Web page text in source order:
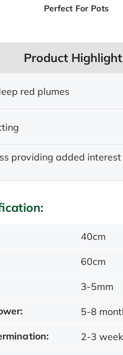
Perfect For Pots
Product
red plumes
providing added
40cm
60cm
3-5mm
5-8
2-3